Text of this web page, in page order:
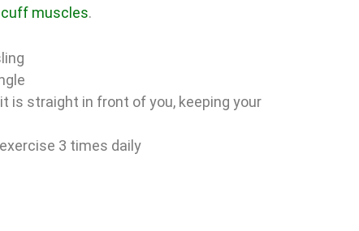
muscles.
is straight in front of you, keeping your
3 times daily